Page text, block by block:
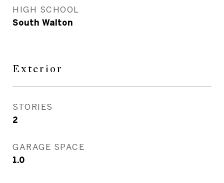
HIGH SCHOOL
South Walton
Exterior
STORIES
2
GARAGE SPACE
1.0